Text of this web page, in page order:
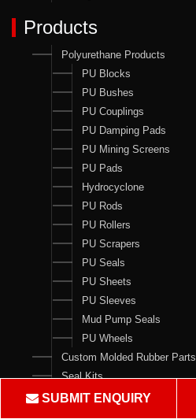
Products
Polyurethane Products
PU Blocks
PU Bushes
PU Couplings
PU Damping Pads
PU Mining Screens
PU Pads
Hydrocyclone
PU Rods
PU Rollers
PU Scrapers
PU Seals
PU Sheets
PU Sleeves
Mud Pump Seals
PU Wheels
Custom Molded Rubber Parts
Seal Kits
Contact Us
SUBMIT ENQUIRY